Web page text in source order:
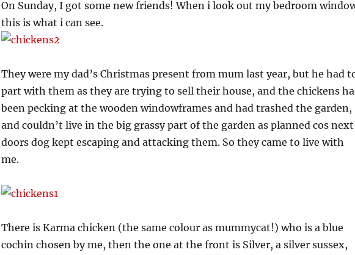
On Sunday, I got some new friends! When i look out my bedroom
this is what i can see.
They were my dad’s Christmas present from mum last year, but he had
part with them as they are trying to sell their house, and the chickens
been pecking at the wooden windowframes and had trashed the garden,
and couldn’t live in the big grassy part of the garden as planned cos
doors dog kept escaping and attacking them. So they came to live with
me.
There is Karma chicken (the same colour as mummycat!) who is a blue
cochin chosen by me, then the one at the front is Silver, a silver sussex,